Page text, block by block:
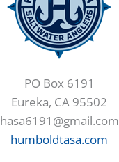
PO Box 6191
Eureka, CA 95502
hasa6191@gmail.com
humboldtasa.com